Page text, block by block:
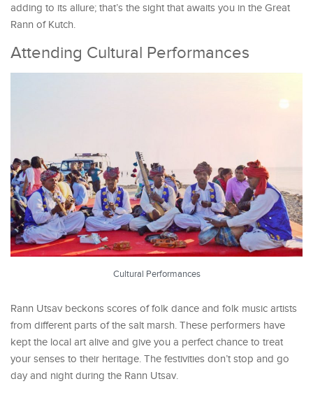
adding to its allure; that’s the sight that awaits you in the Great
Rann of Kutch.
Attending Cultural Performances
Cultural Performances
Rann Utsav beckons scores of folk dance and folk music artists
from different parts of the salt marsh. These performers have
kept the local art alive and give you a perfect chance to treat
your senses to their heritage. The festivities don’t stop and go
day and night during the Rann Utsav.